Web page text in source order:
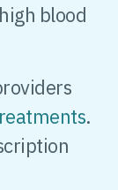
blood
.